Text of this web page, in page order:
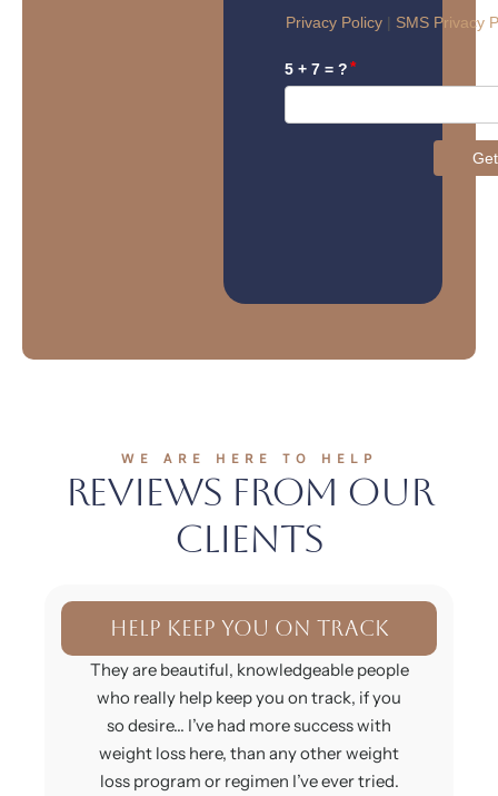
WE ARE HERE TO HELP
Reviews From Our
Clients
I'm feeling so much better
This place is absolutely wonderful I have
lost 20 lb I’m feeling so much better. This
doctor is incredible they have so many
knowledgeable experts inside of this
office. You don’t have to worry about